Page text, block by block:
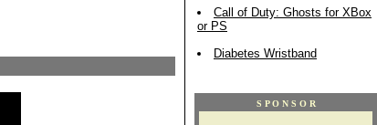
Call of Duty: Ghosts for XBox
or PS
Diabetes Wristband
S P O N S O R